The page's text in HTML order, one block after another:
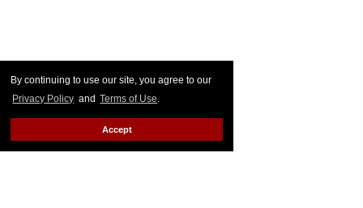
By continuing to use our site, you agree to our
Privacy Policy and Terms of Use.
Accept